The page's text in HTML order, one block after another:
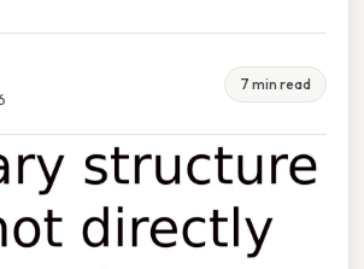
7 min read